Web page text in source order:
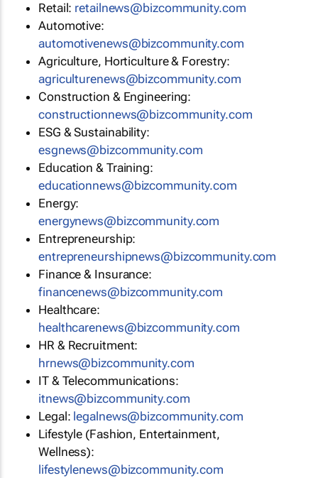
Retail: retailnews@bizcommunity.com
Automotive:
automotivenews@bizcommunity.com
Agriculture, Horticulture & Forestry:
agriculturenews@bizcommunity.com
Construction & Engineering:
constructionnews@bizcommunity.com
ESG & Sustainability:
esgnews@bizcommunity.com
Education & Training:
educationnews@bizcommunity.com
Energy:
energynews@bizcommunity.com
Entrepreneurship:
entrepreneurshipnews@bizcommunity.com
Finance & Insurance:
financenews@bizcommunity.com
Healthcare:
healthcarenews@bizcommunity.com
HR & Recruitment:
hrnews@bizcommunity.com
IT & Telecommunications:
itnews@bizcommunity.com
Legal: legalnews@bizcommunity.com
Lifestyle (Fashion, Entertainment,
Wellness):
lifestylenews@bizcommunity.com